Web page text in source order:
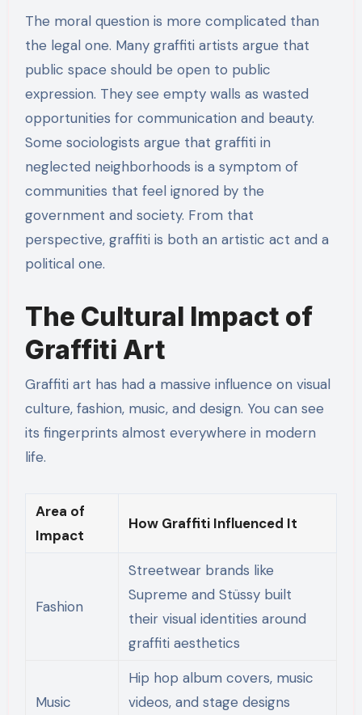
The moral question is more complicated than
the legal one. Many graffiti artists argue that
public space should be open to public
expression. They see empty walls as wasted
opportunities for communication and beauty.
Some sociologists argue that graffiti in
neglected neighborhoods is a symptom of
communities that feel ignored by the
government and society. From that
perspective, graffiti is both an artistic act and a
political one.
The Cultural Impact of
Graffiti Art
Graffiti art has had a massive influence on visual
culture, fashion, music, and design. You can see
its fingerprints almost everywhere in modern
life.
Area of
Impact
How Graffiti Influenced It
Fashion
Streetwear brands like
Supreme and Stüssy built
their visual identities around
graffiti aesthetics
Music
Hip hop album covers, music
videos, and stage designs